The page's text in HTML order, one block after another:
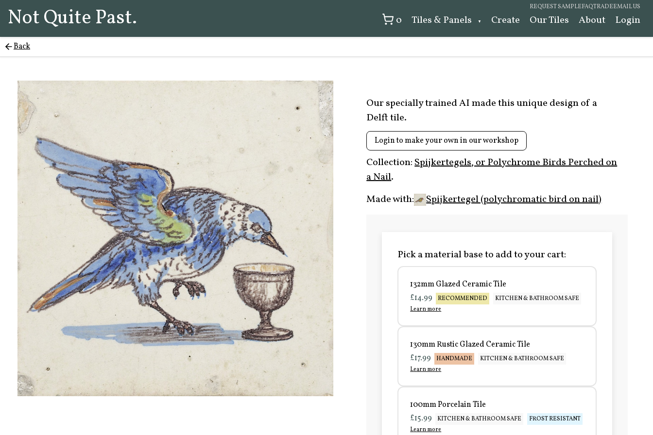
Not Quite Past. REQUEST SAMPLEFAQTRADEEMAIL US
0 Tiles & Panels Create Our Tiles About Login
Back
Our specially trained AI made this unique design of a
Delft tile.
Login to make your own in our workshop
Collection:Spijkertegels, or Polychrome Birds Perched on
a Nail.
Made with:
Spijkertegel (polychromatic bird on nail)
Pick a material base to add to your cart:
132mm Glazed Ceramic Tile
£14.99
RECOMMENDED
KITCHEN & BATHROOM SAFE
Learn more
130mm Rustic Glazed Ceramic Tile
£17.99
HANDMADE
KITCHEN & BATHROOM SAFE
Learn more
100mm Porcelain Tile
£15.99
KITCHEN & BATHROOM SAFE
FROST RESISTANT
Learn more